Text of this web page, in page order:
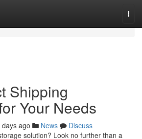
Shipping
Your Needs
ago News
Discuss
solution? Look no further than a